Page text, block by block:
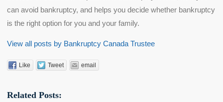
can avoid bankruptcy, and helps you decide whether bankruptcy
is the right option for you and your family.
View all posts by Bankruptcy Canada Trustee
Like Tweet email
Related Posts: